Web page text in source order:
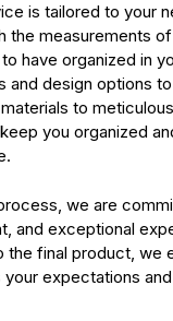
is tailored to your
the measurements
have organized in
and design options
to
you organized
we are
and exceptional
the final product, we
expectations